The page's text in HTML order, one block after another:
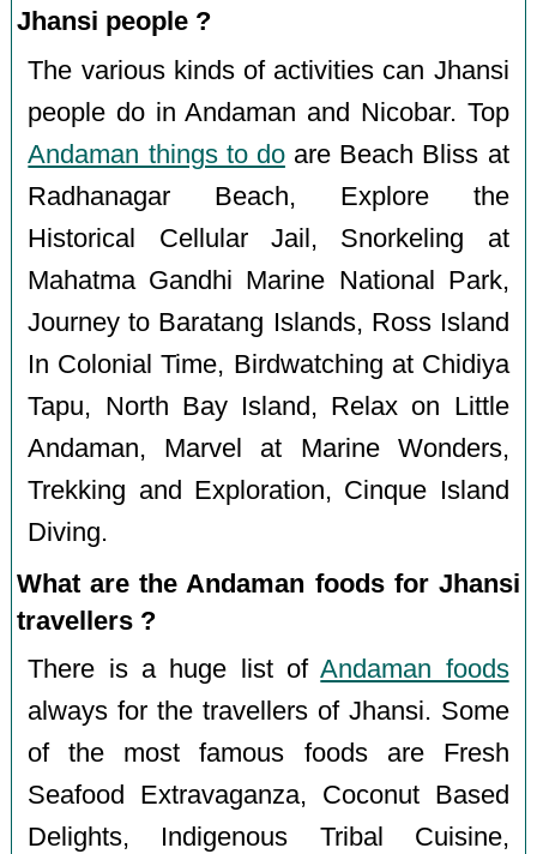
Jhansi people ?
The various kinds of activities can Jhansi
people do in Andaman and Nicobar. Top
Andaman things to doare Beach Bliss at
Radhanagar Beach, Explore the
Historical Cellular Jail, Snorkeling at
Mahatma Gandhi Marine National Park,
Journey to Baratang Islands, Ross Island
In Colonial Time, Birdwatching at Chidiya
Tapu, North Bay Island, Relax on Little
Andaman, Marvel at Marine Wonders,
Trekking and Exploration, Cinque Island
Diving.
What are the Andaman foods for Jhansi
travellers ?
There is a huge list ofAndaman foods
always for the travellers of Jhansi. Some
of the most famous foods are Fresh
Seafood Extravaganza, Coconut Based
Delights, Indigenous Tribal Cuisine,